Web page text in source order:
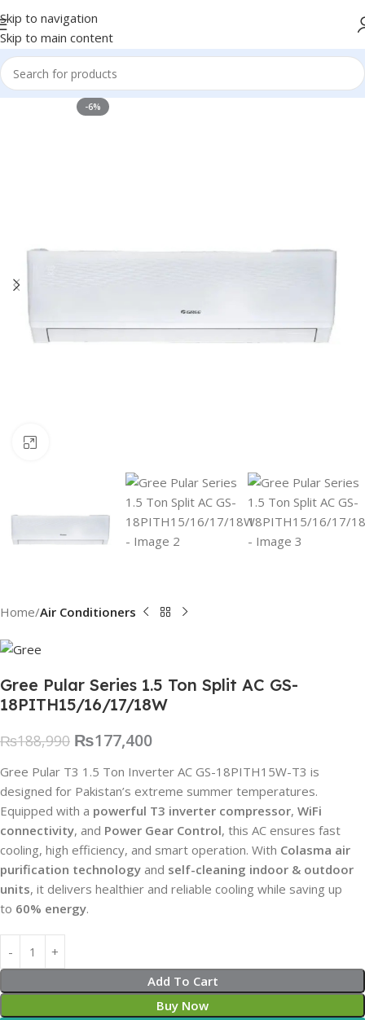
Skip to navigation
Skip to main content
-6%
Home Air Conditioners
Gree Pular Series 1.5 Ton Split AC GS-
18PITH15/16/17/18W
₨188,990 ₨177,400
Gree Pular T3 1.5 Ton Inverter AC GS-18PITH15W-T3 is
designed for Pakistan’s extreme summer temperatures.
Equipped with a powerful T3 inverter compressor, WiFi
connectivity, and Power Gear Control, this AC ensures fast
cooling, high efficiency, and smart operation. With Colasma air
purification technology and self-cleaning indoor & outdoor
units, it delivers healthier and reliable cooling while saving up
to 60% energy.
Add To Cart
Buy Now